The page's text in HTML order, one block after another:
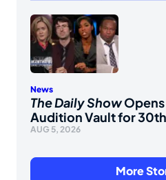
News
The Daily Show
Audition Vault for
AUG 5, 2026
More